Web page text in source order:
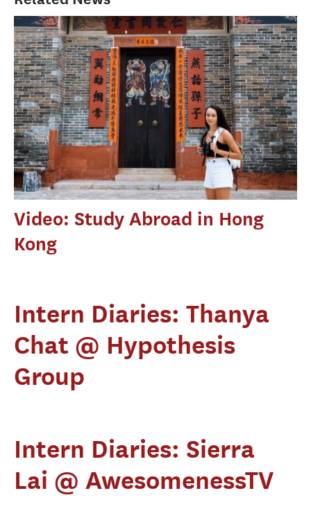
Video: Study Abroad in Hong
Kong
Intern Diaries: Thanya
Chat @ Hypothesis
Group
Intern Diaries: Sierra
Lai @ AwesomenessTV